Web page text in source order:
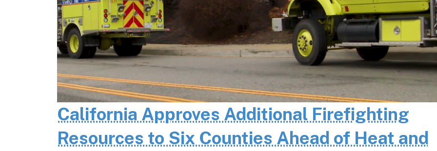
California Approves Additional Firefighting
Resources to Six Counties Ahead of Heat and